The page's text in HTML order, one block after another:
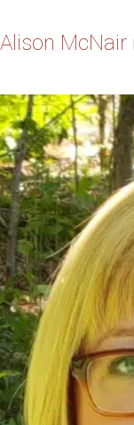
Alison McNair